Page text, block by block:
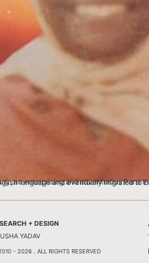
Mulla Jeevanjee left Karachi (now Pakistan) and sailed to Australia. As a house-to-house hawker, he managed to gain some knowledge of the
+ DESIGN
YADAV
- 2026 . ALL RIGHTS RESERVED